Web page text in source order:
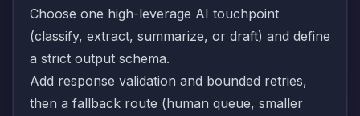
Choose one high-leverage AI touchpoint
(classify, extract, summarize, or draft) and define
a strict output schema.
Add response validation and bounded retries,
then a fallback route (human queue, smaller